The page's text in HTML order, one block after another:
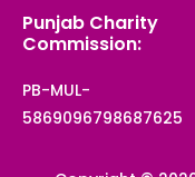
Punjab Charity
Commission:
PB-MUL-
5869096798687625